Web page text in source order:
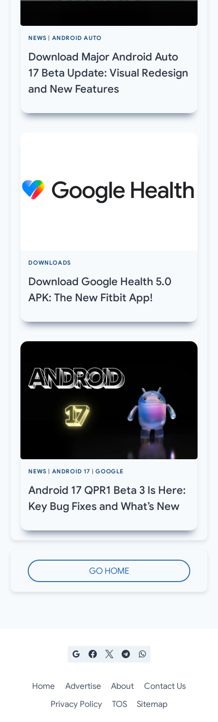
NEWS | ANDROID AUTO
Download Major Android Auto
17 Beta Update: Visual Redesign
and New Features
DOWNLOADS
Download Google Health 5.0
APK: The New Fitbit App!
NEWS | ANDROID 17 |GOOGLE
Android 17 QPR1 Beta 3 Is Here:
Key Bug Fixes and What’s New
GO HOME
Home Advertise About
Contact Us
Privacy Policy
TOS Sitemap